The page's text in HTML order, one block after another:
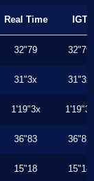
Real Time IGT
32"79 32"79
31"3x 31"3x
1'19"3x 1'19"3x
36"83 36"83
15"18 15"18